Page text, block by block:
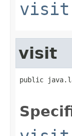
visit
visit
public